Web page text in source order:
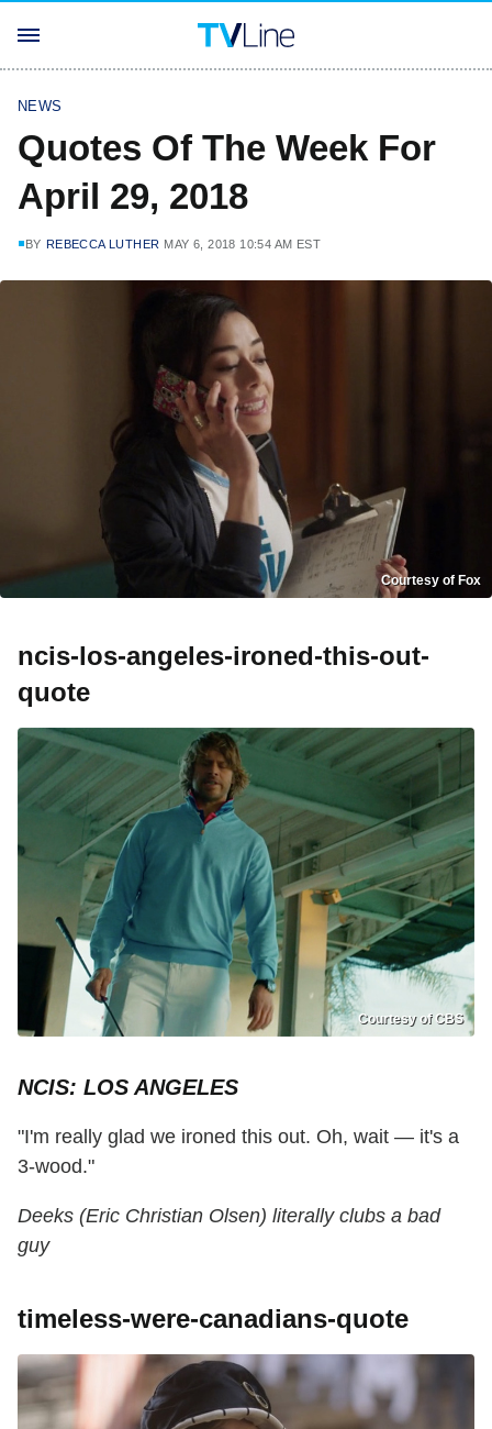
NEWS
Quotes Of The Week For
April 29, 2018
BY REBECCA LUTHER MAY 6, 2018 10:54 AM EST
Courtesy of Fox
ncis-los-angeles-ironed-this-out-
quote
Courtesy of CBS
NCIS: LOS ANGELES
"I'm really glad we ironed this out. Oh, wait — it's a
3-wood."
Deeks (Eric Christian Olsen) literally clubs a bad
guy
timeless-were-canadians-quote